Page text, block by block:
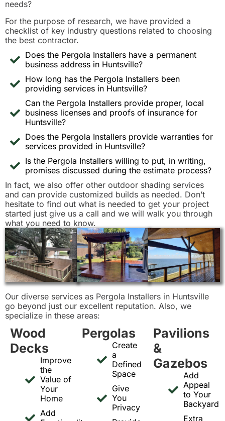
needs?
For the purpose of research, we have provided a
checklist of key industry questions related to choosing
the best contractor.
Does the Pergola Installers have a permanent
business address in Huntsville?
How long has the Pergola Installers been
providing services in Huntsville?
Can the Pergola Installers provide proper, local
business licenses and proofs of insurance for
Huntsville?
Does the Pergola Installers provide warranties for
services provided in Huntsville?
Is the Pergola Installers willing to put, in writing,
promises discussed during the estimate process?
In fact, we also offer other outdoor shading services
and can provide customized builds as needed. Don’t
hesitate to find out what is needed to get your project
started just give us a call and we will walk you through
what you need to know.
Our diverse services as Pergola Installers in Huntsville
go beyond just our excellent reputation. Also, we
specialize in these areas:
Wood
Decks
Improve
the
Value of
Your
Home
Add
Pergolas
Create
a
Defined
Space
Give
You
Privacy
Pavilions
&
Gazebos
Add
Appeal
to Your
Backyard
Extra